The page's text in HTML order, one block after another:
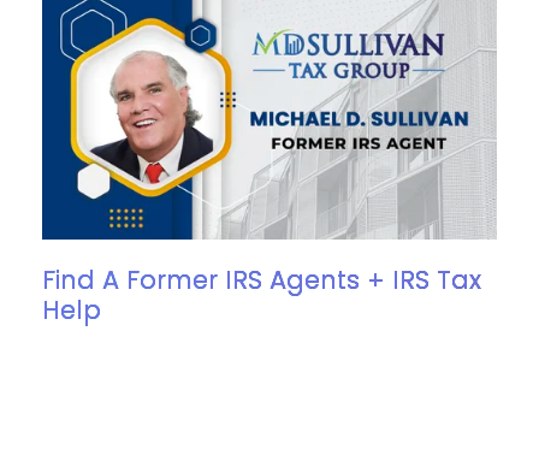
Find A Former IRS Agents + IRS Tax
Help